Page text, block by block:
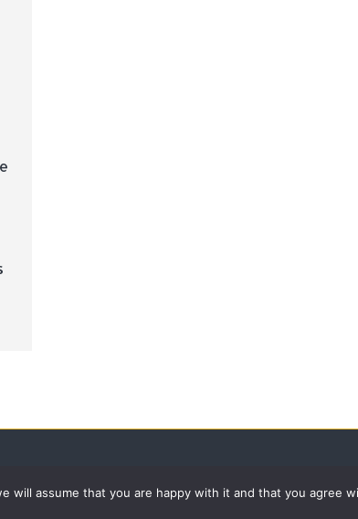
will assume that you are happy with it and that you agree